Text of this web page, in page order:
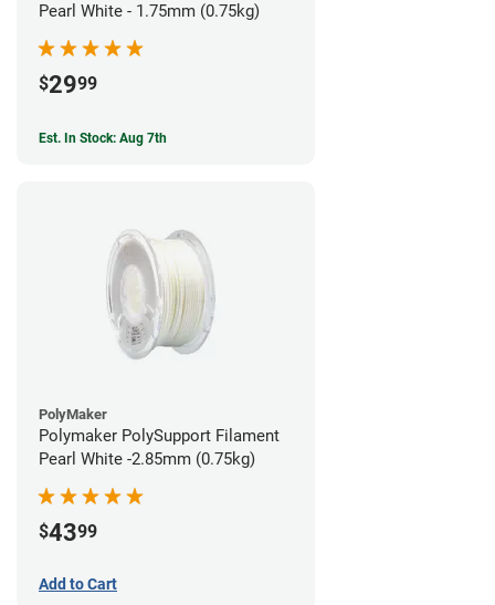
Pearl White - 1.75mm (0.75kg)
$2999
Est. In Stock: Aug 7th
PolyMaker
Polymaker PolySupport Filament
Pearl White -2.85mm (0.75kg)
$4399
Add to Cart